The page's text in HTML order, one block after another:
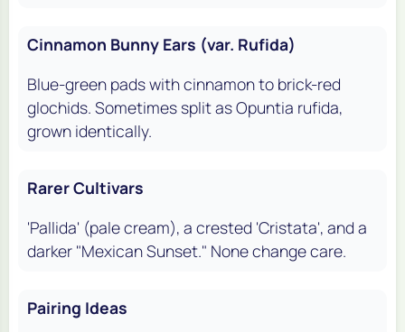
Cinnamon Bunny Ears (var. Rufida)
Blue-green pads with cinnamon to brick-red
glochids. Sometimes split asOpuntia rufida,
grown identically.
Rarer Cultivars
'Pallida' (pale cream), a crested 'Cristata', and a
darker "Mexican Sunset." None change care.
Pairing Ideas